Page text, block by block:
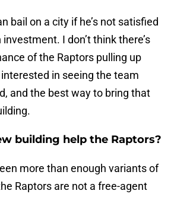
bail on a city if he’s not satisfied
I don’t think there’s
of the Raptors pulling up
in seeing the team
and the best way to bring that
building help the Raptors?
more than enough variants of
Raptors are not a free-agent